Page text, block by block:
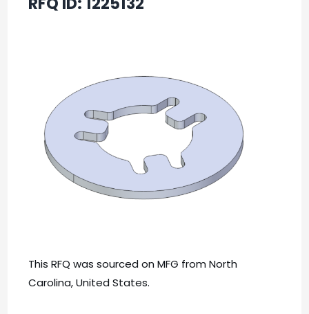
This RFQ was sourced on MFG from North
Carolina, United States.